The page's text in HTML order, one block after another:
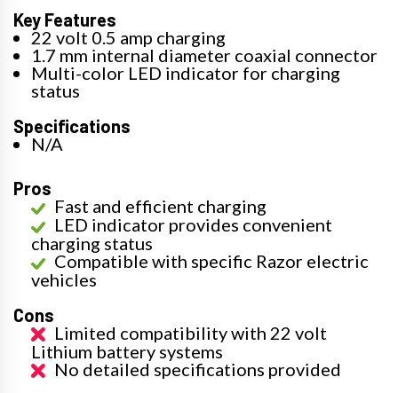
Key Features
22 volt 0.5 amp charging
1.7 mm internal diameter coaxial connector
Multi-color LED indicator for charging
status
Specifications
N/A
Pros
Fast and efficient charging
LED indicator provides convenient
charging status
Compatible with specific Razor electric
vehicles
Cons
Limited compatibility with 22 volt
Lithium battery systems
No detailed specifications provided